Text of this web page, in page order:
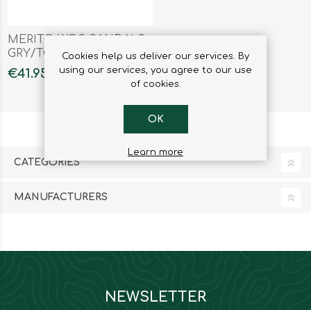
MERITO WOS SANDALS
GRY/TOUR
€41.95
CATEGORIES
MANUFACTURERS
NEWSLETTER
Cookies help us deliver our services. By
using our services, you agree to our use
of cookies.
OK
Learn more